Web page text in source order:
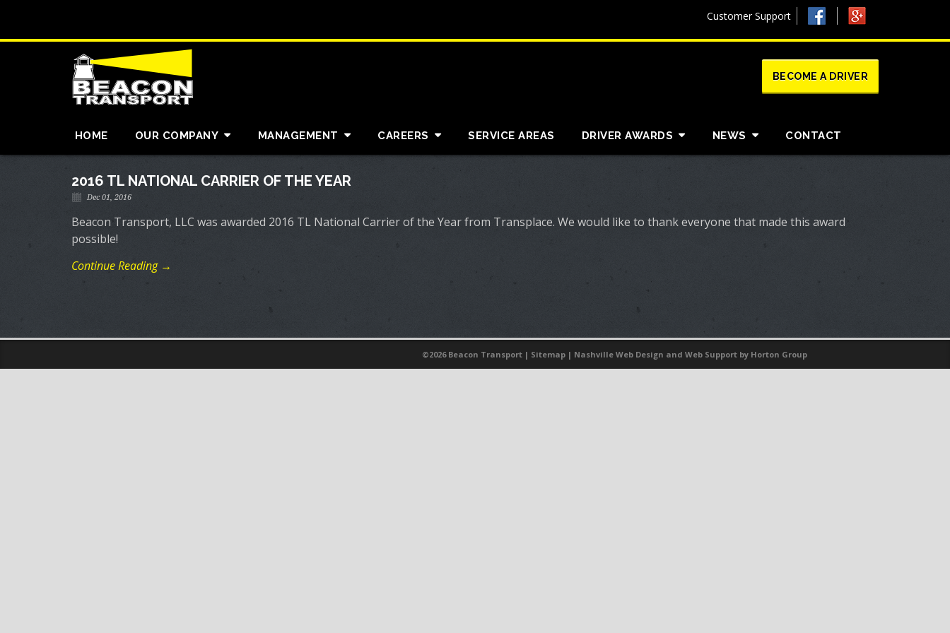
Customer Support
BECOME A DRIVER
HOME OUR COMPANY MANAGEMENT CAREERS SERVICE AREAS DRIVER AWARDS NEWS CONTACT
2016 TL NATIONAL CARRIER OF THE YEAR
Dec 01, 2016
Beacon Transport, LLC was awarded 2016 TL National Carrier of the Year from Transplace. We would like to thank everyone that made this award
possible!
Continue Reading →
©2026 Beacon Transport | Sitemap | Nashville Web Design and Web Support by Horton Group